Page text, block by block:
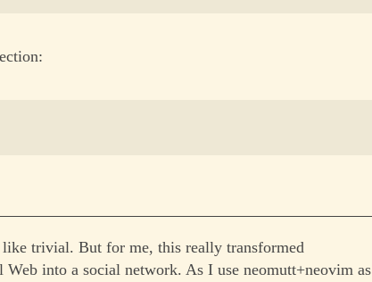
trivial. But for me, this really transformed
Web into a social network. As I use neomutt+neovim as